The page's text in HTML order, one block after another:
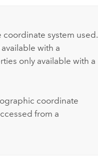
system used.
with a
only available with a
coordinate
from a